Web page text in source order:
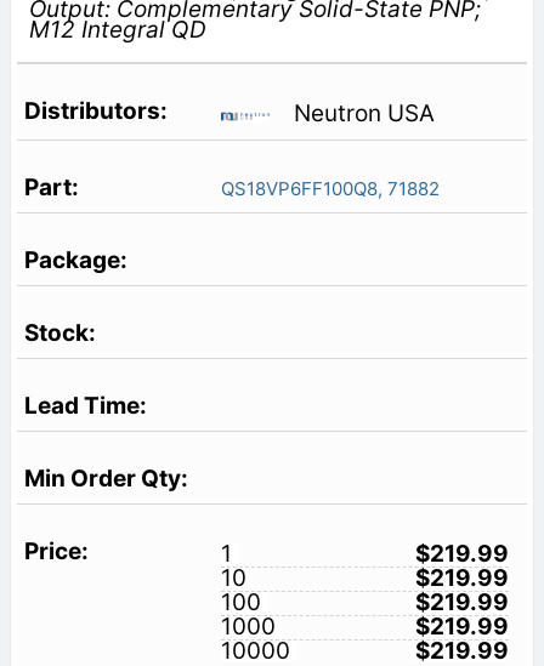
Output: Complementary Solid-State PNP;
M12 Integral QD
Neutron USA
QS18VP6FF100Q8, 71882
1
$219.99
10
$219.99
100
$219.99
1000
$219.99
10000
$219.99